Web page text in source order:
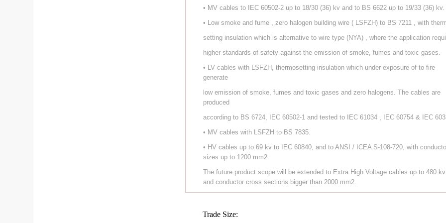
• MV cables to IEC 60502-2 up to 18/30 (36) kv and to BS 6622 up to 19/33 (36) kv.
• Low smoke and fume , zero halogen building wire ( LSFZH) to BS 7211 , with
setting insulation which is alternative to wire type (NYA) , where the application
higher standards of safety against the emission of smoke, fumes and toxic gases.
• LV cables with LSFZH, thermosetting insulation which under exposure of to fire
generate
low emission of smoke, fumes and toxic gases and zero halogens. The cables are
produced
according to BS 6724, IEC 60502-1 and tested to IEC 61034 , IEC 60754 & IEC
• MV cables with LSFZH to BS 7835.
• HV cables up to 69 kv to IEC 60840, and to ANSI / ICEA S-108-720, with
sizes up to 1200 mm2.
The future product scope will be extended to Extra High Voltage cables up to 480 kv
and conductor cross sections bigger than 2000 mm2.
Trade Size: